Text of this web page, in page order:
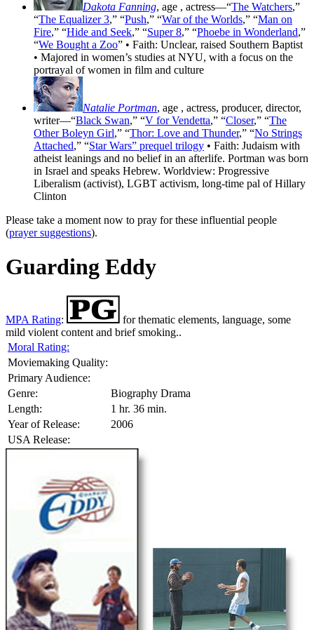
Dakota Fanning, age , actress—“The Watchers,”
“The Equalizer 3,” “Push,” “War of the Worlds,” “Man on
Fire,” “Hide and Seek,” “Super 8,” “Phoebe in Wonderland,”
“We Bought a Zoo” • Faith: Unclear, raised Southern Baptist
• Majored in women’s studies at NYU, with a focus on the
portrayal of women in film and culture
Natalie Portman, age , actress, producer, director,
writer—“Black Swan,” “V for Vendetta,” “Closer,” “The
Other Boleyn Girl,” “Thor: Love and Thunder,” “No Strings
Attached,” “Star Wars” prequel trilogy • Faith: Judaism with
atheist leanings and no belief in an afterlife. Portman was born
in Israel and speaks Hebrew. Worldview: Progressive
Liberalism (activist), LGBT activism, long-time pal of Hillary
Clinton
Please take a moment now to pray for these influential people
(prayer suggestions).
Guarding Eddy
MPA Rating:
for thematic elements, language, some
mild violent content and brief smoking..
Moral Rating:
Moviemaking Quality:
Primary Audience:
Genre:
Biography Drama
Length:
1 hr. 36 min.
Year of Release:
2006
USA Release: